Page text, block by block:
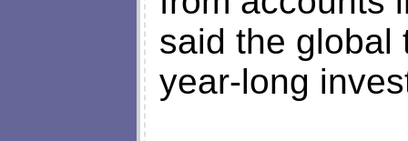
said the global
year-long